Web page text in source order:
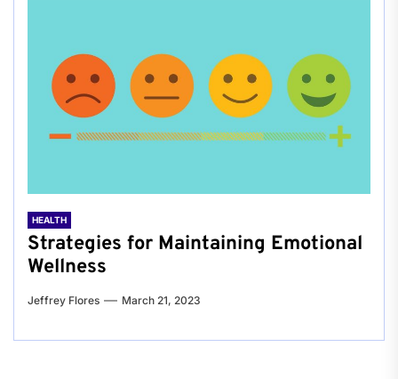
HEALTH
Strategies for Maintaining Emotional
Wellness
Jeffrey Flores March 21, 2023